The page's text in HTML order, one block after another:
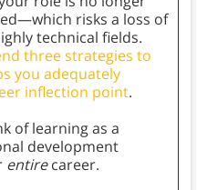
risks a loss of
technical fields.
three strategies to
you adequately
inflection point.
of learning as a
development
entirecareer.